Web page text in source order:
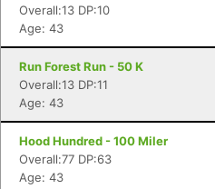
Overall:13 DP:10
Age: 43
Run Forest Run - 50 K
Overall:13 DP:11
Age: 43
Hood Hundred - 100 Miler
Overall:77 DP:63
Age: 43